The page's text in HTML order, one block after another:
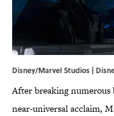
Disney/Marvel Studios |
After breaking numerous
near-universal acclaim,